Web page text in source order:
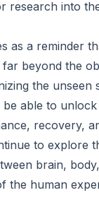
research into
as a reminder
far beyond the
the unseen
be able to
recovery,
to explore
brain,
the human